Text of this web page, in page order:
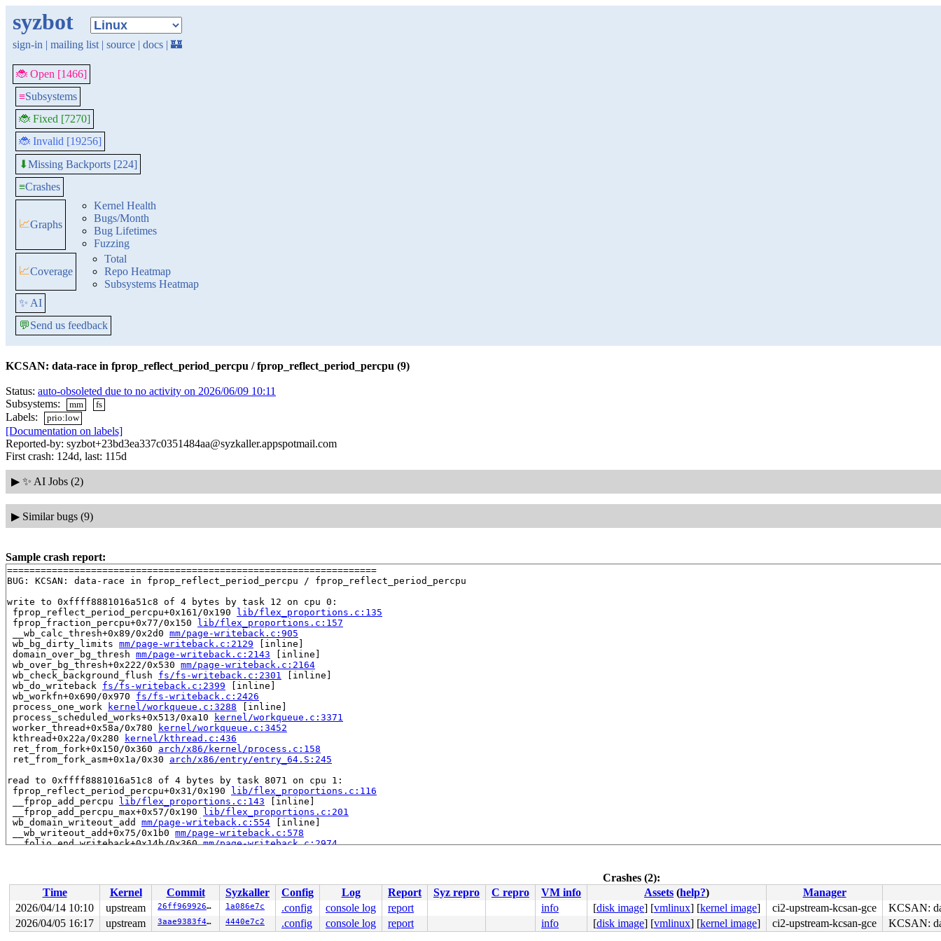
syzbot
sign-in | mailing list | source | docs | 🏰
🐞 Open [1466]
≡Subsystems
🐞 Fixed [7270]
🐞 Invalid [19256]
⬇Missing Backports [224]
≡Crashes
📈Graphs
Kernel Health
Bugs/Month
Bug Lifetimes
Fuzzing
📈Coverage
Total
Repo Heatmap
Subsystems Heatmap
✨ AI
💬Send us feedback
KCSAN: data-race in fprop_reflect_period_percpu / fprop_reflect_period_percpu (9)
Status: auto-obsoleted due to no activity on 2026/06/09 10:11
Subsystems:
mm fs
Labels: prio:low
[Documentation on labels]
Reported-by: syzbot+23bd3ea337c0351484aa@syzkaller.appspotmail.com
First crash: 124d, last: 115d
▶ ✨ AI Jobs (2)
▶ Similar bugs (9)
Sample crash report:
==================================================================
BUG: KCSAN: data-race in fprop_reflect_period_percpu / fprop_reflect_period_percpu
write to 0xffff8881016a51c8 of 4 bytes by task 12 on cpu 0:
fprop_reflect_period_percpu+0x161/0x190
lib/flex_proportions.c:135
fprop_fraction_percpu+0x77/0x150
lib/flex_proportions.c:157
__wb_calc_thresh+0x89/0x2d0 mm/page-writeback.c:905
wb_bg_dirty_limits mm/page-writeback.c:2129 [inline]
domain_over_bg_thresh mm/page-writeback.c:2143 [inline]
wb_over_bg_thresh+0x222/0x530 mm/page-writeback.c:2164
wb_check_background_flush fs/fs-writeback.c:2301 [inline]
wb_do_writeback fs/fs-writeback.c:2399 [inline]
wb_workfn+0x690/0x970 fs/fs-writeback.c:2426
process_one_work
kernel/workqueue.c:3288 [inline]
process_scheduled_works+0x513/0xa10
kernel/workqueue.c:3371
worker_thread+0x58a/0x780
kernel/workqueue.c:3452
kthread+0x22a/0x280
kernel/kthread.c:436
ret_from_fork+0x150/0x360 arch/x86/kernel/process.c:158
ret_from_fork_asm+0x1a/0x30 arch/x86/entry/entry_64.S:245
read to 0xffff8881016a51c8 of 4 bytes by task 8071 on cpu 1:
fprop_reflect_period_percpu+0x31/0x190
lib/flex_proportions.c:116
__fprop_add_percpu
lib/flex_proportions.c:143 [inline]
__fprop_add_percpu_max+0x57/0x190
lib/flex_proportions.c:201
wb_domain_writeout_add mm/page-writeback.c:554 [inline]
__wb_writeout_add+0x75/0x1b0 mm/page-writeback.c:578
__folio_end_writeback+0x14b/0x360 mm/page-writeback.c:2974
block_write_full_folio+0x2c1/0x2e0 fs/buffer.c:-1
blkdev_writepages+0x88/0x100 block/fops.c:486
do_writepages+0x1c6/0x310 mm/page-writeback.c:2575
filemap_writeback mm/filemap.c:387 [inline]
filemap_flush_range mm/filemap.c:436
[inline]
Crashes (2):
Time
Kernel Commit Syzkaller Config Log Report Syz repro C repro VM info Assets (help?)
Manager
2026/04/14 10:10
upstream 26ff969926a0 1a086e7c .config console log report info [disk image] [vmlinux] [kernel image] ci2-upstream-kcsan-gce
KCSAN:
2026/04/05 16:17
upstream 3aae9383f42f 4440e7c2 .config console log report info [disk image] [vmlinux] [kernel image] ci2-upstream-kcsan-gce KCSAN: